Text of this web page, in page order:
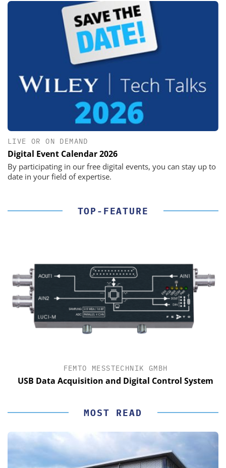
LIVE OR ON DEMAND
Digital Event Calendar 2026
By participating in our free digital events, you can stay up to
date in your field of expertise.
TOP-FEATURE
FEMTO MESSTECHNIK GMBH
USB Data Acquisition and Digital Control System
MOST READ